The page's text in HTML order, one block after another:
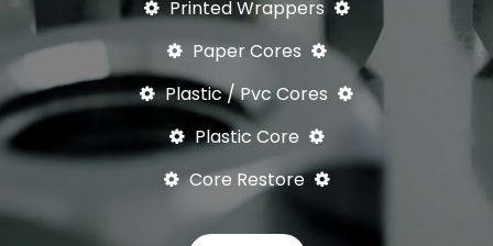
Printed Wrappers
Paper Cores
Plastic / Pvc Cores
Plastic Core
Core Restore